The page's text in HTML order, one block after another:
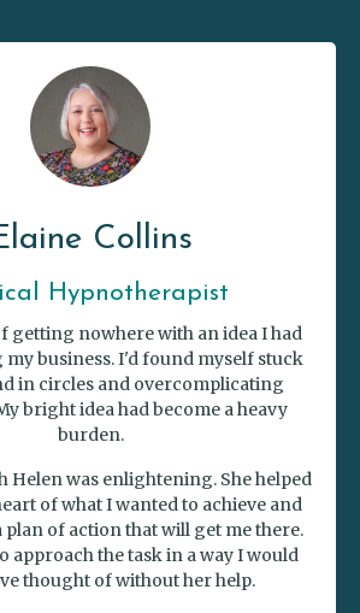
Collins
Hypnotherapist
getting nowhere with an idea I had
business. I'd found myself stuck
in circles and overcomplicating
bright idea had become a heavy
burden.
Helen was enlightening. She helped
of what I wanted to achieve and
plan of action that will get me there.
approach the task in a way I would
thought of without her help.